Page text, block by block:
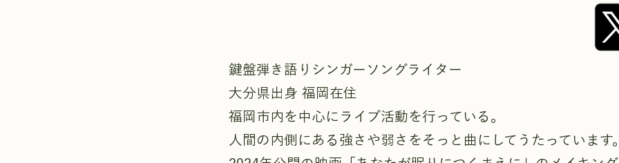
鍵盤弾き語りシンガーソングライター
大分県出身 福岡在住
福岡市内を中心にライブ活動を行っている。
人間の内側にある強さや弱さをそっと曲にしてうたっています